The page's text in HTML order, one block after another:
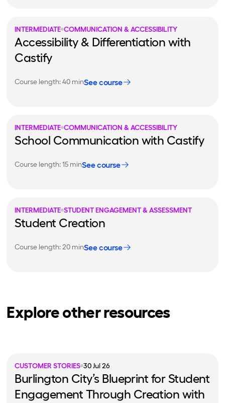
INTERMEDIATE COMMUNICATION & ACCESSIBILITY
Accessibility & Differentiation with
Castify
Course length: 40 minSee course
INTERMEDIATE COMMUNICATION & ACCESSIBILITY
School Communication with Castify
Course length: 15 minSee course
INTERMEDIATE STUDENT ENGAGEMENT & ASSESSMENT
Student Creation
Course length: 20 minSee course
Explore other resources
CUSTOMER STORIES 30 Jul 26
Burlington City’s Blueprint for Student
Engagement Through Creation with